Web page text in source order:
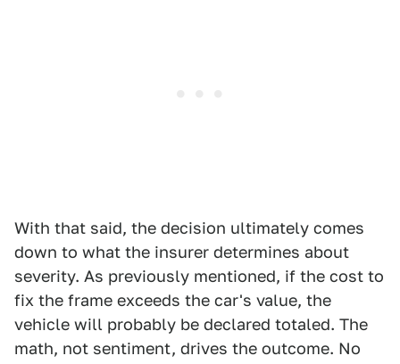
With that said, the decision ultimately comes
down to what the insurer determines about
severity. As previously mentioned, if the cost to
fix the frame exceeds the car's value, the
vehicle will probably be declared totaled. The
math, not sentiment, drives the outcome. No